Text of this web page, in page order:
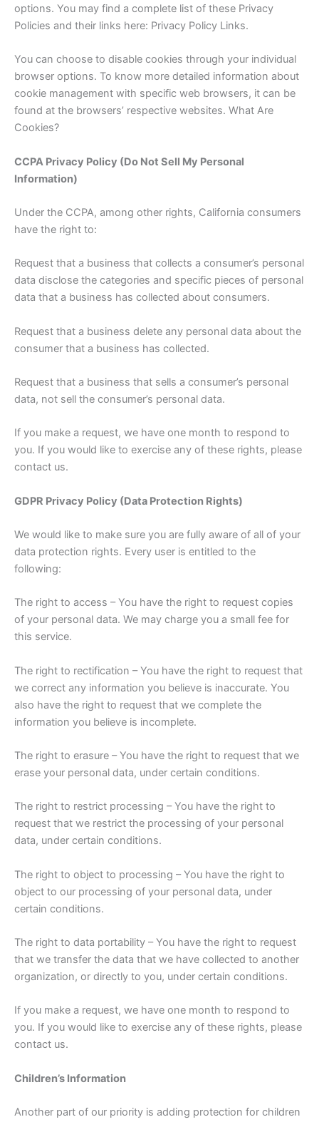
options. You may find a complete list of these Privacy
Policies and their links here: Privacy Policy Links.
You can choose to disable cookies through your individual
browser options. To know more detailed information about
cookie management with specific web browsers, it can be
found at the browsers’ respective websites. What Are
Cookies?
CCPA Privacy Policy (Do Not Sell My Personal
Information)
Under the CCPA, among other rights, California consumers
have the right to:
Request that a business that collects a consumer’s personal
data disclose the categories and specific pieces of personal
data that a business has collected about consumers.
Request that a business delete any personal data about the
consumer that a business has collected.
Request that a business that sells a consumer’s personal
data, not sell the consumer’s personal data.
If you make a request, we have one month to respond to
you. If you would like to exercise any of these rights, please
contact us.
GDPR Privacy Policy (Data Protection Rights)
We would like to make sure you are fully aware of all of your
data protection rights. Every user is entitled to the
following:
The right to access – You have the right to request copies
of your personal data. We may charge you a small fee for
this service.
The right to rectification – You have the right to request that
we correct any information you believe is inaccurate. You
also have the right to request that we complete the
information you believe is incomplete.
The right to erasure – You have the right to request that we
erase your personal data, under certain conditions.
The right to restrict processing – You have the right to
request that we restrict the processing of your personal
data, under certain conditions.
The right to object to processing – You have the right to
object to our processing of your personal data, under
certain conditions.
The right to data portability – You have the right to request
that we transfer the data that we have collected to another
organization, or directly to you, under certain conditions.
If you make a request, we have one month to respond to
you. If you would like to exercise any of these rights, please
contact us.
Children’s Information
Another part of our priority is adding protection for children